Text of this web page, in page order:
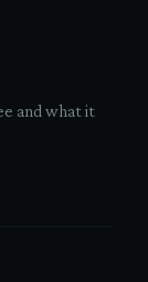
and what it